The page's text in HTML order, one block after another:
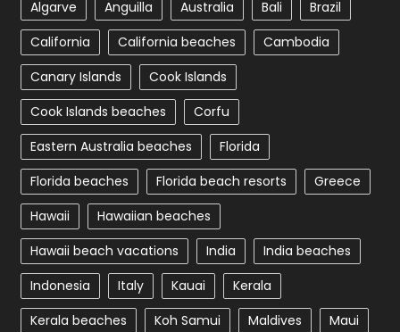
Algarve Anguilla Australia Bali
Brazil
California
California beaches
Cambodia
Canary Islands
Cook Islands
Cook Islands beaches
Corfu
Eastern Australia beaches
Florida
Florida beaches
Florida beach resorts
Greece
Hawaii
Hawaiian beaches
Hawaii beach vacations
India
India beaches
Indonesia
Italy Kauai
Kerala
Kerala beaches
Koh Samui Maldives
Maui